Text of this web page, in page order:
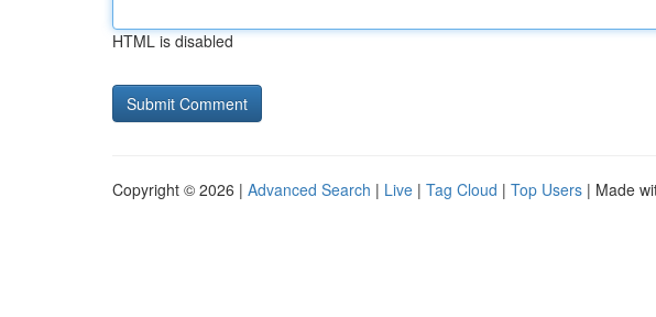
HTML is disabled
Copyright © 2026 | Advanced Search | Live | Tag Cloud | Top Users | Made